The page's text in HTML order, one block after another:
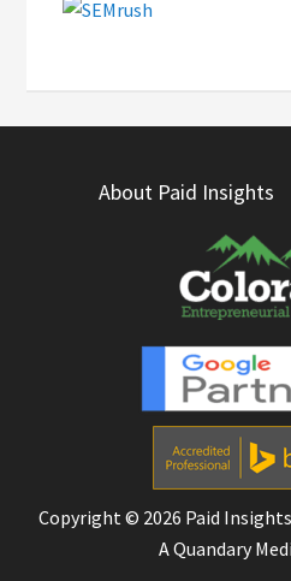
About Paid Insights
Copyright © 2026 Paid
AQuandary